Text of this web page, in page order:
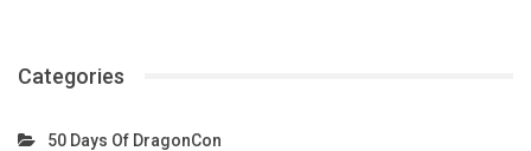
Categories
50 Days Of DragonCon